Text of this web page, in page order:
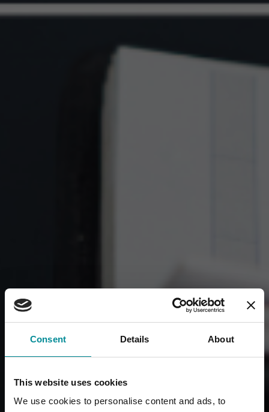
Consent Details About
This website uses cookies
We use cookies to personalise content and ads, to